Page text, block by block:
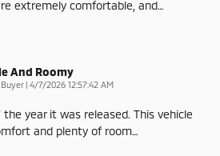
extremely comfortable, and…
And Roomy
| on
4/7/2026 12:57:42 AM
year it was released. This vehicle
and plenty of room…